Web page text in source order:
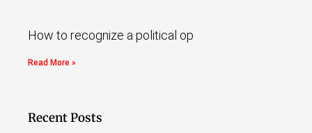
How to recognize a political op
Read More »
Recent Posts